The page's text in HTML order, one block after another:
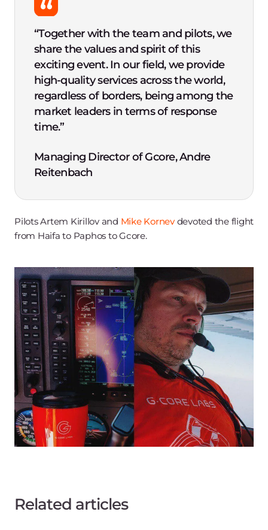
“Together with the team and pilots, we
share the values and spirit of this
exciting event. In our field, we provide
high-quality services across the world,
regardless of borders, being among the
market leaders in terms of response
time.”
Managing Director of Gcore, Andre
Reitenbach
Pilots Artem Kirillov and Mike Kornevdevoted the flight
from Haifa to Paphos to Gcore.
Related articles